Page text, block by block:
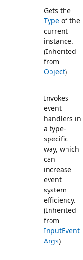
Gets the
Type of the
current
instance.
(Inherited
from
Object)
Invokes
event
handlers in
a type-
specific
way, which
can
increase
event
system
efficiency.
(Inherited
from
InputEvent
Args)